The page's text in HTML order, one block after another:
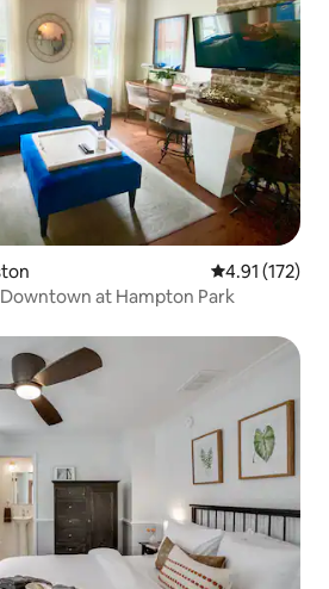
4.91 out of 5
4.91 (172)
Downtown at Hampton Park